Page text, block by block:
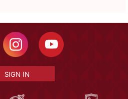
SIGN IN